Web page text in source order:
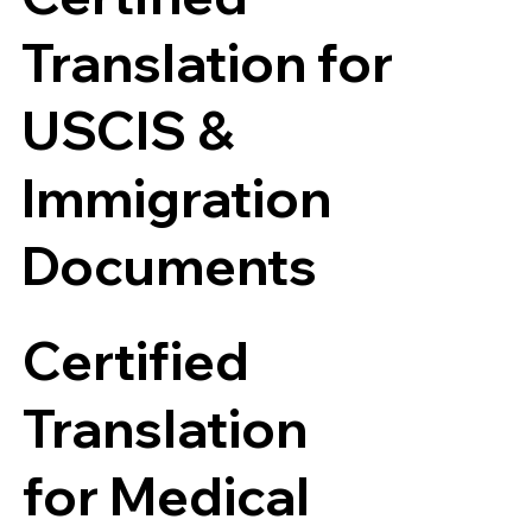
Translation for
USCIS &
Immigration
Documents
Certified
Translation
for Medical